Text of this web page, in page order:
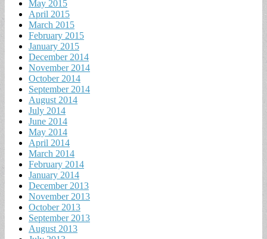
May 2015
April 2015
March 2015
February 2015
January 2015
December 2014
November 2014
October 2014
September 2014
August 2014
July 2014
June 2014
May 2014
April 2014
March 2014
February 2014
January 2014
December 2013
November 2013
October 2013
September 2013
August 2013